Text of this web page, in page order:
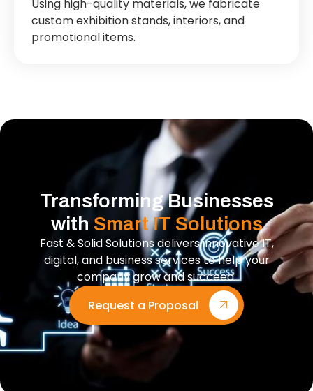
Using high-quality materials, we fabricate
custom exhibition stands, interiors, and
promotional items.
Transforming Businesses
withSmart IT Solutions
Fast & Solid Solutions delivers innovative IT,
digital, and business services to help your
company grow and succeed.
Request a Proposal